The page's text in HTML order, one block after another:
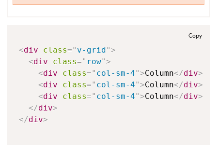
<div class=" v-grid">
<div class=" row">
<div class=" col-sm-4">Column</div>
<div class=" col-sm-4">Column</div>
<div class=" col-sm-4">Column</div>
</div>
</div>
Copy